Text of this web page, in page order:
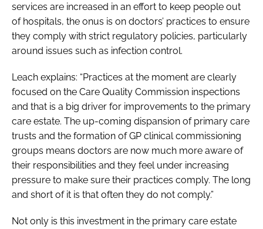
services are increased in an effort to keep people out
of hospitals, the onus is on doctors’ practices to ensure
they comply with strict regulatory policies, particularly
around issues such as infection control.
Leach explains: “Practices at the moment are clearly
focused on the Care Quality Commission inspections
and that is a big driver for improvements to the primary
care estate. The up-coming dispansion of primary care
trusts and the formation of GP clinical commissioning
groups means doctors are now much more aware of
their responsibilities and they feel under increasing
pressure to make sure their practices comply. The long
and short of it is that often they do not comply.”
Not only is this investment in the primary care estate